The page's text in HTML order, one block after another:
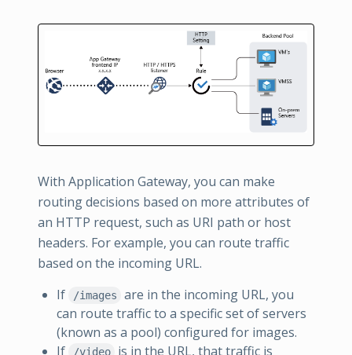
With Application Gateway, you can make
routing decisions based on more attributes of
an HTTP request, such as URI path or host
headers. For example, you can route traffic
based on the incoming URL.
If
/images
are in the incoming URL, you
can route traffic to a specific set of servers
(known as a pool) configured for images.
If
/video
is in the URL, that traffic is